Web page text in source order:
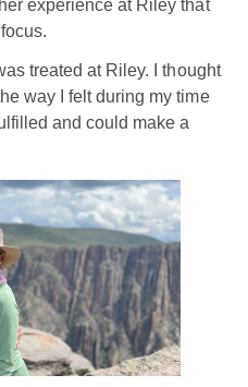
experience at Riley that
treated at Riley. I thought
way I felt during my time
and could make a